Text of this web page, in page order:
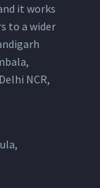
it works
to a wider
NCR,